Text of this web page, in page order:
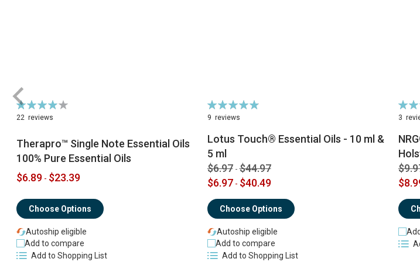
Rating:
79%
22 reviews
Therapro™ Single Note Essential Oils
100% Pure Essential Oils
$6.89 - $23.39
Choose Options
Autoship eligible
Add to compare
Add to Shopping List
Rating:
98%
9 reviews
Lotus Touch® Essential Oils - 10 ml &
5 ml
$6.97 -$44.97
$6.97 - $40.49
Choose Options
Autoship eligible
Add to compare
Add to Shopping List
91%
3